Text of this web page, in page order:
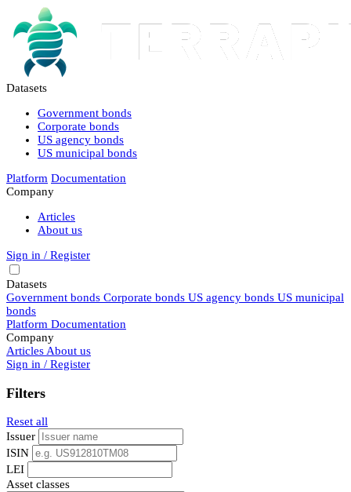
Datasets
Government bonds
Corporate bonds
US agency bonds
US municipal bonds
Platform Documentation
Company
Articles
About us
Sign in / Register
Datasets
Government bonds Corporate bonds US agency bonds US municipal
bonds
Platform Documentation
Company
Articles About us
Sign in / Register
Filters
Reset all
Issuer
ISIN
LEI
Asset classes